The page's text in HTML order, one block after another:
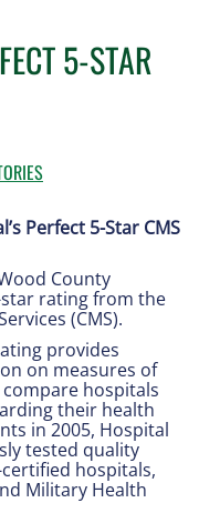
5-STAR
Perfect 5-Star CMS
County
rating from the
(CMS).
provides
on measures of
hospitals
their health
in 2005, Hospital
tested quality
hospitals,
Military Health